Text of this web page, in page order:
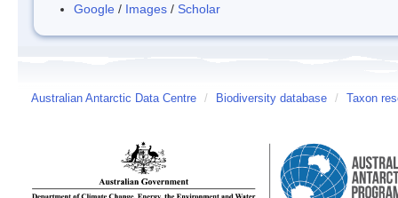
Google / Images / Scholar
Australian Antarctic Data Centre / Biodiversity database / Taxon